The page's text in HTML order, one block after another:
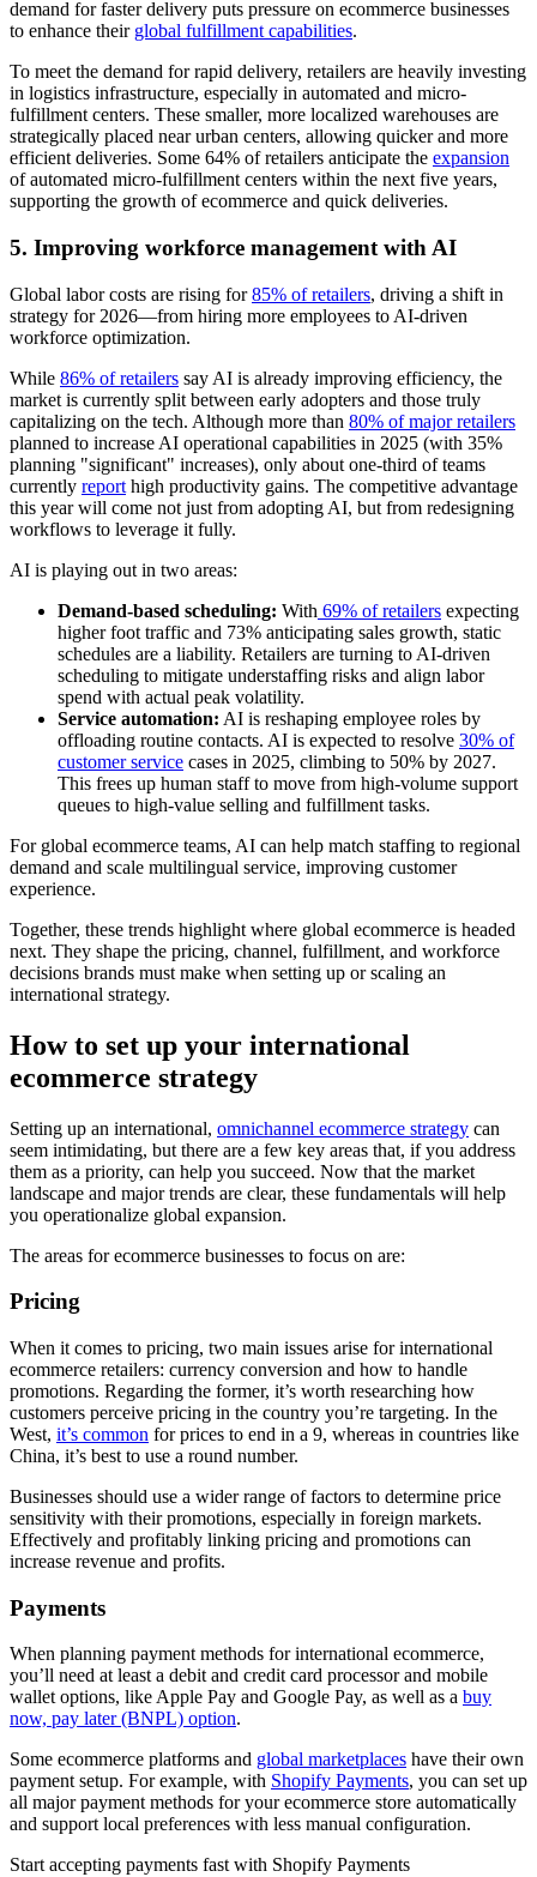
demand for faster delivery puts pressure on ecommerce businesses
to enhance their global fulfillment capabilities.
To meet the demand for rapid delivery, retailers are heavily investing
in logistics infrastructure, especially in automated and micro-
fulfillment centers. These smaller, more localized warehouses are
strategically placed near urban centers, allowing quicker and more
efficient deliveries. Some 64% of retailers anticipate the expansion
of automated micro-fulfillment centers within the next five years,
supporting the growth of ecommerce and quick deliveries.
5. Improving workforce management with AI
Global labor costs are rising for85% of retailers, driving a shift in
strategy for 2026—from hiring more employees to AI-driven
workforce optimization.
While 86% of retailers say AI is already improving efficiency, the
market is currently split between early adopters and those truly
capitalizing on the tech. Although more than 80% of major retailers
planned to increase AI operational capabilities in 2025 (with 35%
planning "significant" increases), only about one-third of teams
currently report high productivity gains. The competitive advantage
this year will come not just from adopting AI, but from redesigning
workflows to leverage it fully.
AI is playing out in two areas:
Demand-based scheduling: With 69% of retailers expecting
higher foot traffic and 73% anticipating sales growth, static
schedules are a liability. Retailers are turning to AI-driven
scheduling to mitigate understaffing risks and align labor
spend with actual peak volatility.
Service automation: AI is reshaping employee roles by
offloading routine contacts. AI is expected to resolve 30% of
customer service cases in 2025, climbing to 50% by 2027.
This frees up human staff to move from high-volume support
queues to high-value selling and fulfillment tasks.
For global ecommerce teams, AI can help match staffing to regional
demand and scale multilingual service, improving customer
experience.
Together, these trends highlight where global ecommerce is headed
next. They shape the pricing, channel, fulfillment, and workforce
decisions brands must make when setting up or scaling an
international strategy.
How to set up your international
ecommerce strategy
Setting up an international, omnichannel ecommerce strategy can
seem intimidating, but there are a few key areas that, if you address
them as a priority, can help you succeed. Now that the market
landscape and major trends are clear, these fundamentals will help
you operationalize global expansion.
The areas for ecommerce businesses to focus on are:
Pricing
When it comes to pricing, two main issues arise for international
ecommerce retailers: currency conversion and how to handle
promotions. Regarding the former, it’s worth researching how
customers perceive pricing in the country you’re targeting. In the
West, it’s common for prices to end in a 9, whereas in countries like
China, it’s best to use a round number.
Businesses should use a wider range of factors to determine price
sensitivity with their promotions, especially in foreign markets.
Effectively and profitably linking pricing and promotions can
increase revenue and profits.
Payments
When planning payment methods for international ecommerce,
you’ll need at least a debit and credit card processor and mobile
wallet options, like Apple Pay and Google Pay, as well as a buy
now, pay later (BNPL) option.
Some ecommerce platforms and global marketplaces have their own
payment setup. For example, with Shopify Payments, you can set up
all major payment methods for your ecommerce store automatically
and support local preferences with less manual configuration.
Start accepting payments fast with Shopify Payments